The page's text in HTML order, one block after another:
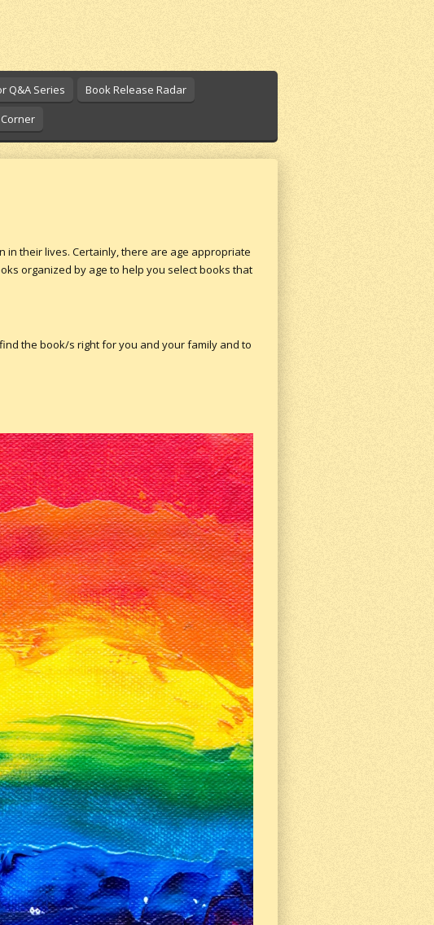
Q&A Series
Book Release Radar
in their lives. Certainly, there are age appropriate
organized by age to help you select books that
the book/s right for you and your family and to